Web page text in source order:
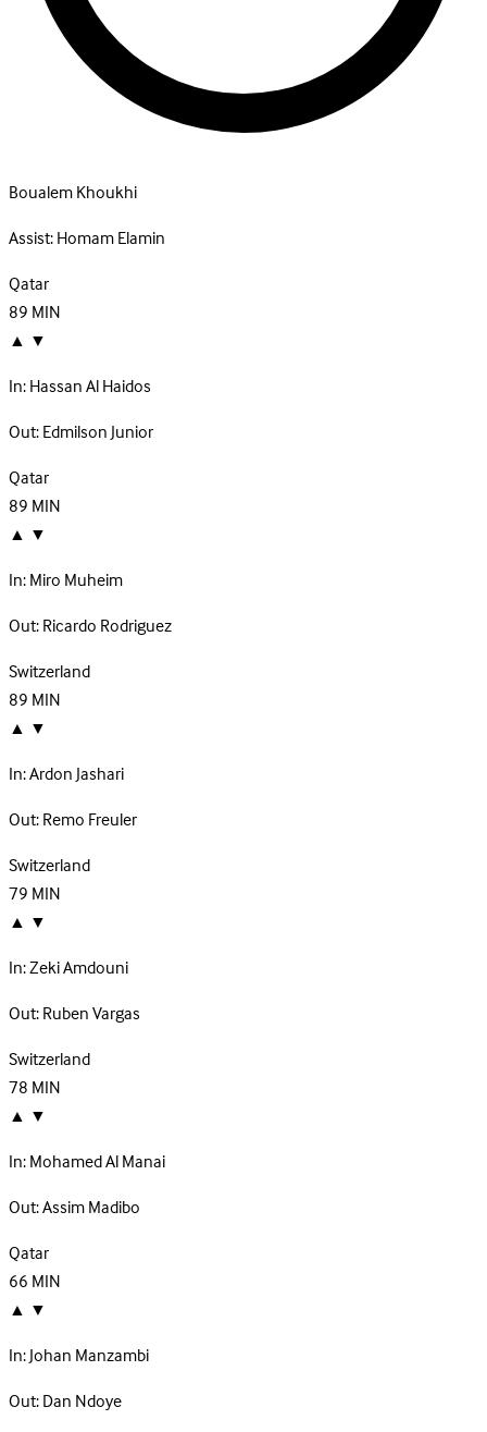
Boualem Khoukhi
Assist:Homam Elamin
Qatar
89MIN
▲ ▼
In:Hassan Al Haidos
Out:Edmilson Junior
Qatar
89MIN
▲ ▼
In:Miro Muheim
Out:Ricardo Rodriguez
Switzerland
89MIN
▲ ▼
In:Ardon Jashari
Out:Remo Freuler
Switzerland
79MIN
▲ ▼
In:Zeki Amdouni
Out:Ruben Vargas
Switzerland
78MIN
▲ ▼
In:Mohamed Al Manai
Out:Assim Madibo
Qatar
66MIN
▲ ▼
In:Johan Manzambi
Out:Dan Ndoye